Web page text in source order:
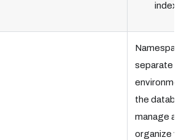
index
separate
the
manage
organize